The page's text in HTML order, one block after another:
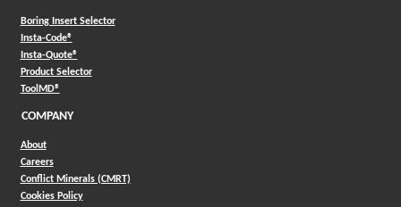
Boring Insert Selector
Insta-Code®(Opens in a new window)
Insta-Quote®(Opens in a new window)
Product Selector(Opens in a new window)
ToolMD®(Opens in a new window)
COMPANY
About
Careers
Conflict Minerals (CMRT)
Cookies Policy